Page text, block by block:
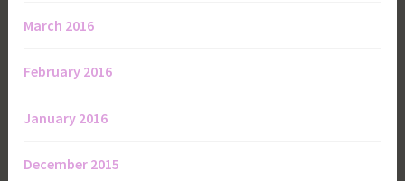
March 2016
February 2016
January 2016
December 2015